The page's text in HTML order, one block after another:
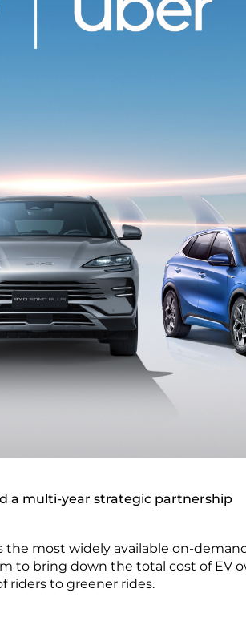
a multi-year strategic partnership
most widely available on-
to bring down the total cost of EV
riders to greener rides.